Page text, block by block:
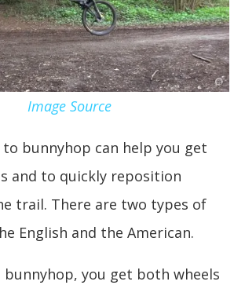
Image Source
to bunnyhop can help you get
and to quickly reposition
trail. There are two types of
English and the American.
bunnyhop, you get both wheels